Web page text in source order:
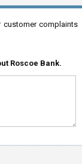
customer complaints
Roscoe Bank.